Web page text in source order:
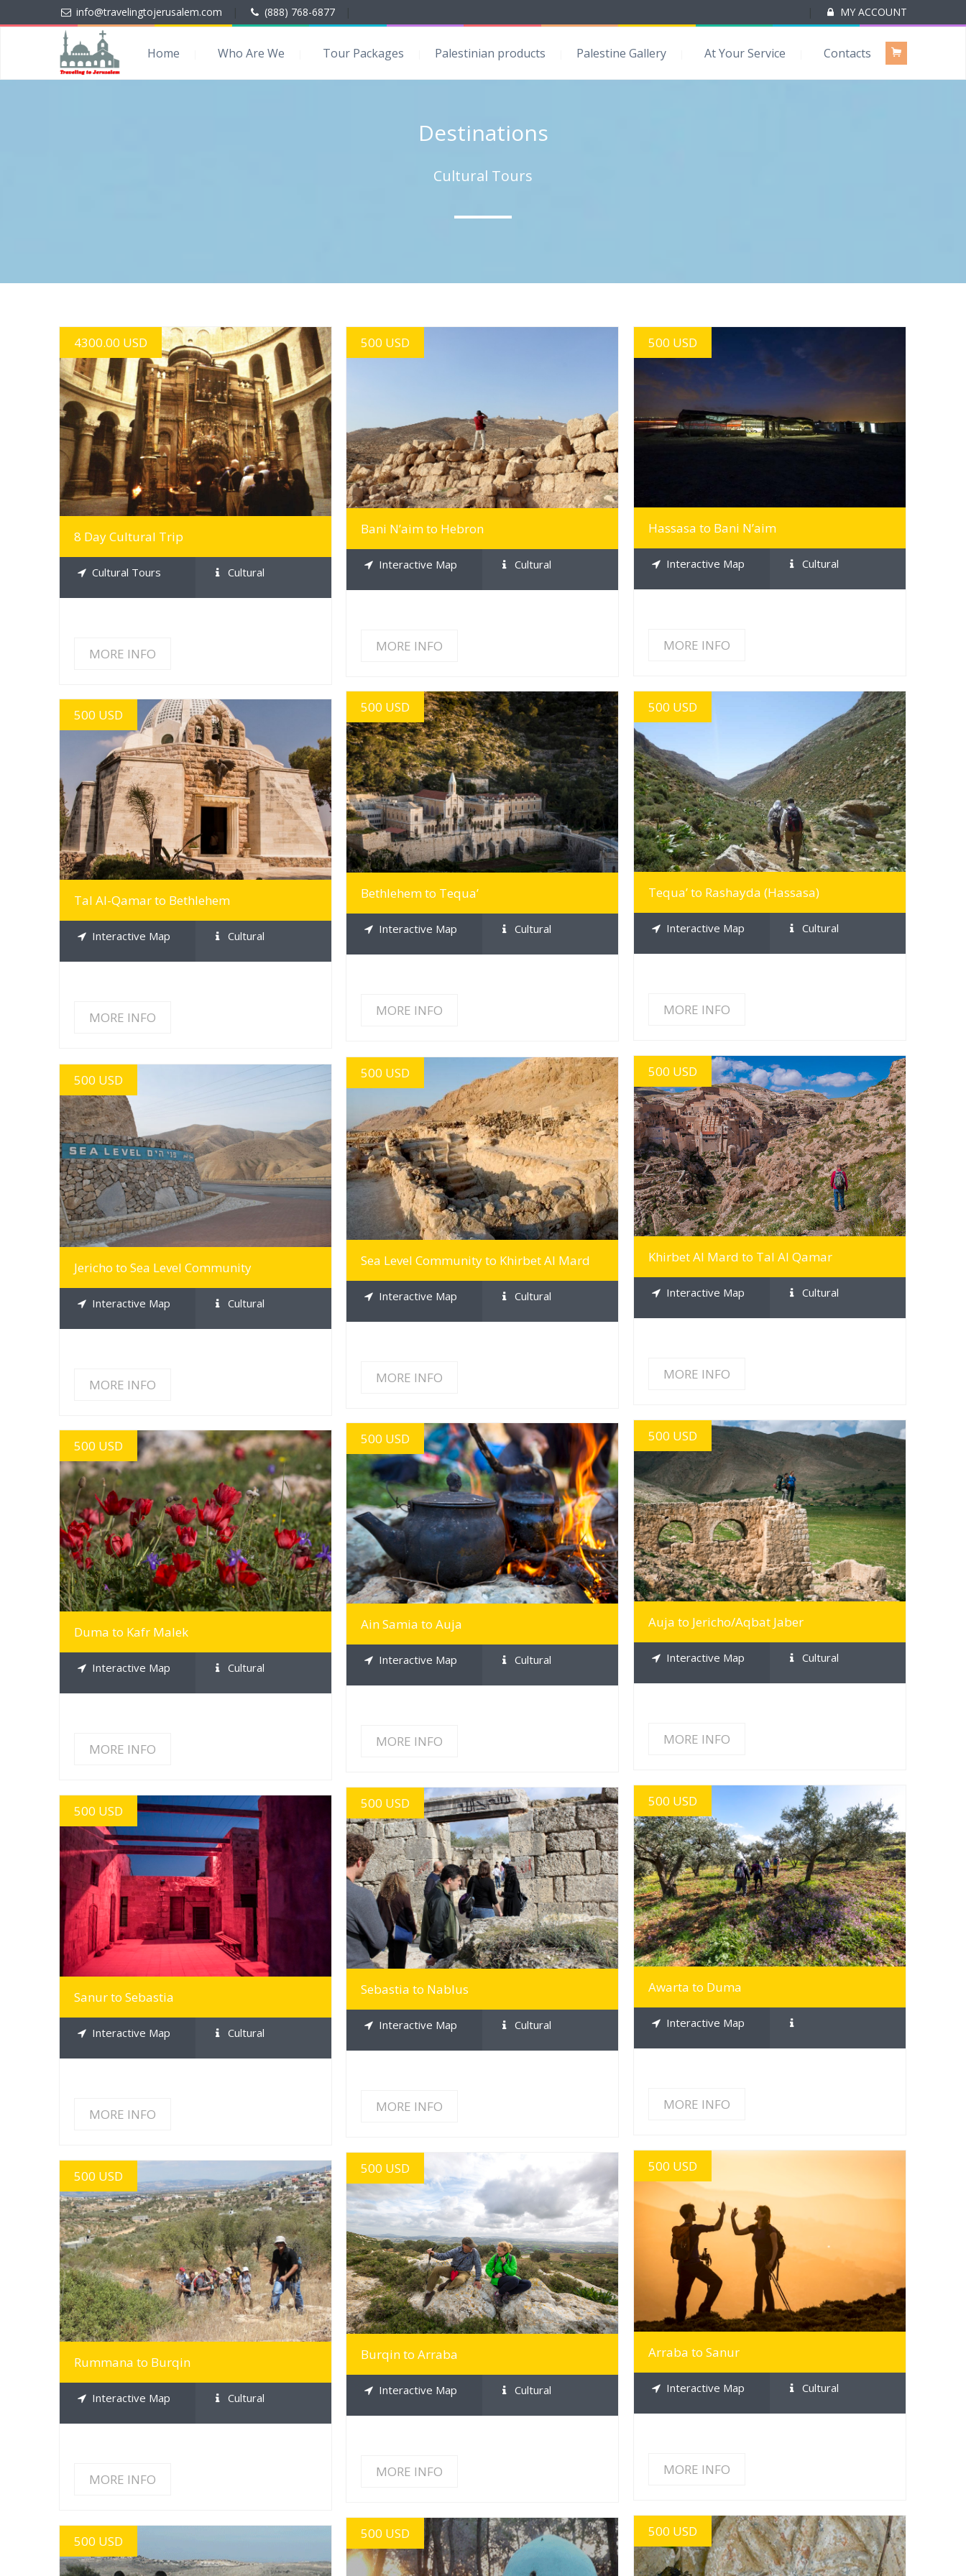
info@travelingtojerusalem.com (888) 768-6877 MY ACCOUNT
Home Who Are We Tour Packages Palestinian products Palestine Gallery At Your Service Contacts
Destinations
Cultural Tours
4300.00 USD
MORE INFO
8 Day Cultural Trip
Cultural Tours Cultural
MORE INFO
500 USD
MORE INFO
Bani N’aim to Hebron
Interactive Map Cultural
MORE INFO
500 USD
MORE INFO
Hassasa to Bani N’aim
Interactive Map Cultural
MORE INFO
500 USD
MORE INFO
Tequa’ to Rashayda (Hassasa)
Interactive Map Cultural
MORE INFO
500 USD
MORE INFO
Bethlehem to Tequa’
Interactive Map Cultural
MORE INFO
500 USD
MORE INFO
Tal Al-Qamar to Bethlehem
Interactive Map Cultural
MORE INFO
500 USD
MORE INFO
Khirbet Al Mard to Tal Al Qamar
Interactive Map Cultural
MORE INFO
500 USD
MORE INFO
Sea Level Community to Khirbet Al Mard
Interactive Map Cultural
MORE INFO
500 USD
MORE INFO
Jericho to Sea Level Community
Interactive Map Cultural
MORE INFO
500 USD
MORE INFO
Auja to Jericho/Aqbat Jaber
Interactive Map Cultural
MORE INFO
500 USD
MORE INFO
Ain Samia to Auja
Interactive Map Cultural
MORE INFO
500 USD
MORE INFO
Duma to Kafr Malek
Interactive Map Cultural
MORE INFO
500 USD
MORE INFO
Awarta to Duma
Interactive Map
MORE INFO
500 USD
MORE INFO
Sebastia to Nablus
Interactive Map Cultural
MORE INFO
500 USD
MORE INFO
Sanur to Sebastia
Interactive Map Cultural
MORE INFO
500 USD
MORE INFO
Arraba to Sanur
Interactive Map Cultural
MORE INFO
500 USD
MORE INFO
Burqin to Arraba
Interactive Map Cultural
MORE INFO
500 USD
MORE INFO
Rummana to Burqin
Interactive Map Cultural
MORE INFO
500 USD
500 USD
500 USD